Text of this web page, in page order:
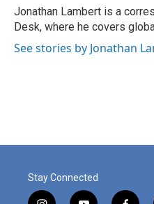
o
k
r
I
n
Jonathan Lambert is a
Desk, where he covers
See stories by Jonathan
Stay Connected